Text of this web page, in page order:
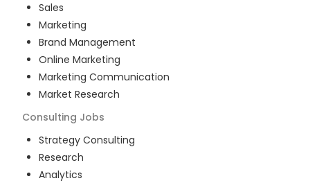
Sales
Marketing
Brand Management
Online Marketing
Marketing Communication
Market Research
Consulting Jobs
Strategy Consulting
Research
Analytics